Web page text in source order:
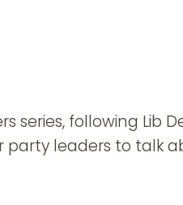
series, following Lib
leaders to talk